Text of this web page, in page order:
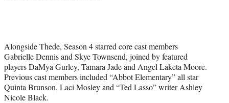
Alongside Thede, Season 4 starred core cast members
Gabrielle Dennis and Skye Townsend, joined by featured
players DaMya Gurley, Tamara Jade and Angel Laketa Moore.
Previous cast members included “Abbot Elementary” all star
Quinta Brunson, Laci Mosley and “Ted Lasso” writer Ashley
Nicole Black.